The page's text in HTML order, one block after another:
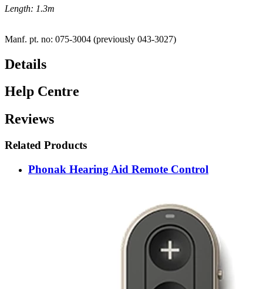
Length: 1.3m
Manf. pt. no: 075-3004 (previously 043-3027)
Details
Help Centre
Reviews
Related Products
Phonak Hearing Aid Remote Control